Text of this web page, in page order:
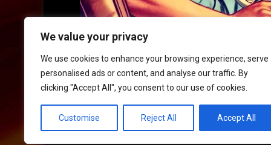
We value your privacy
We use cookies to enhance your browsing experience, serve
personalised ads or content, and analyse our traffic. By
clicking "Accept All", you consent to our use of cookies.
Customise Reject All Accept All
HOME CONTACT POLICIES
© 2017 XLR8 Driving School. All Rights Reserved.